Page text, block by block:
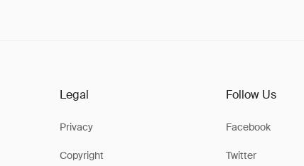
Legal
Privacy
Copyright
Follow Us
Facebook
Twitter